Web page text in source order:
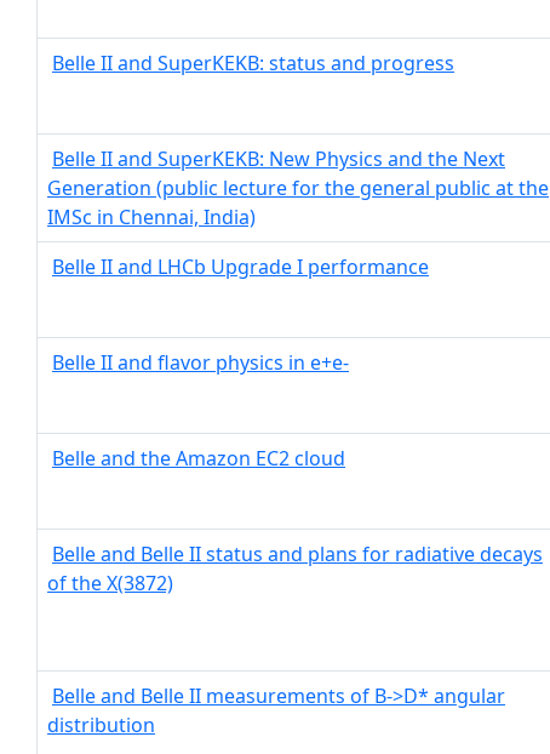
Belle II and SuperKEKB: status and progress
Belle II and SuperKEKB: New Physics and the Next
Generation (public lecture for the general public at the
IMSc in Chennai, India)
Belle II and LHCb Upgrade I performance
Belle II and flavor physics in e+e-
Belle and the Amazon EC2 cloud
Belle and Belle II status and plans for radiative decays
of the X(3872)
Belle and Belle II measurements of B->D* angular
distribution